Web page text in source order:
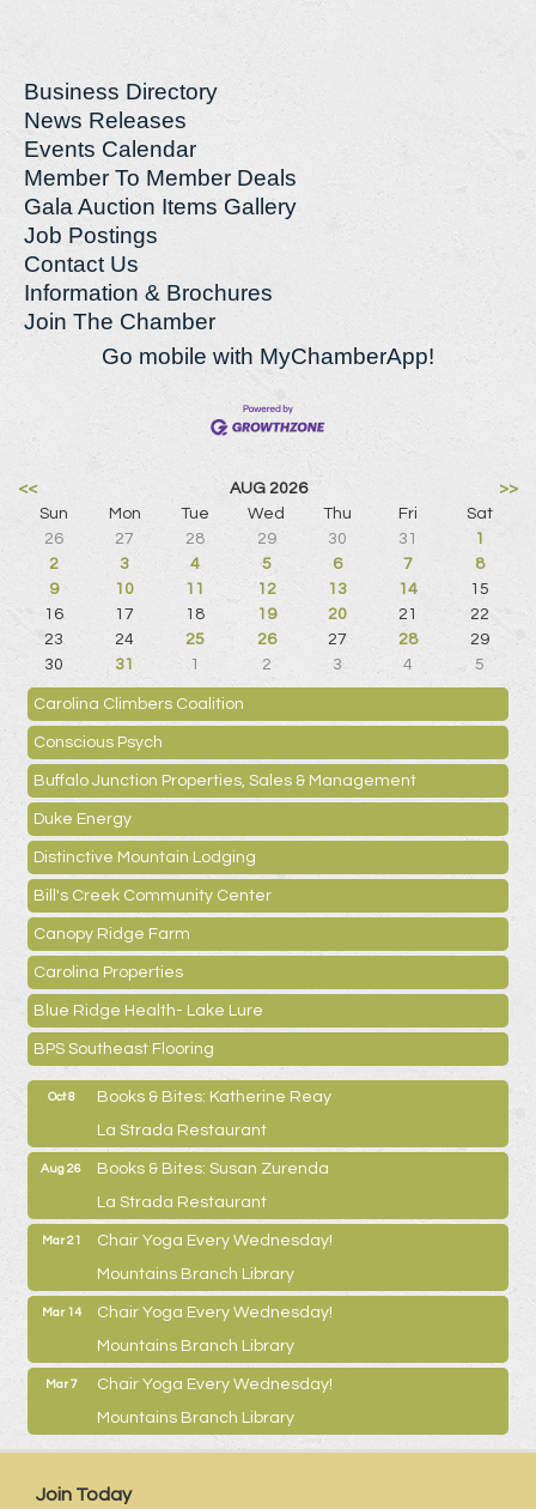
Business Directory
News Releases
Events Calendar
Member To Member Deals
Gala Auction Items Gallery
Job Postings
Contact Us
Information & Brochures
Join The Chamber
Go mobile with MyChamberApp!
<< AUG 2026
>>
Sun
Mon Tue Wed Thu Fri
Sat
26
27 28 29 30 31
1
2
3 4 5 6 7
8
9
10 11 12 13 14
15
16
17 18 19 20 21
22
23
24 25 26 27 28
29
30
31 1 2 3 4 5
Carolina Climbers Coalition
Conscious Psych
Buffalo Junction Properties, Sales & Management
Duke Energy
Distinctive Mountain Lodging
Bill's Creek Community Center
Canopy Ridge Farm
Carolina Properties
Blue Ridge Health- Lake Lure
BPS Southeast Flooring
Oct 8
Books & Bites: Katherine Reay
La Strada Restaurant
Aug 26
Books & Bites: Susan Zurenda
La Strada Restaurant
Mar 21
Chair Yoga Every Wednesday!
Mountains Branch Library
Mar 14
Chair Yoga Every Wednesday!
Mountains Branch Library
Mar 7
Chair Yoga Every Wednesday!
Mountains Branch Library
Join Today